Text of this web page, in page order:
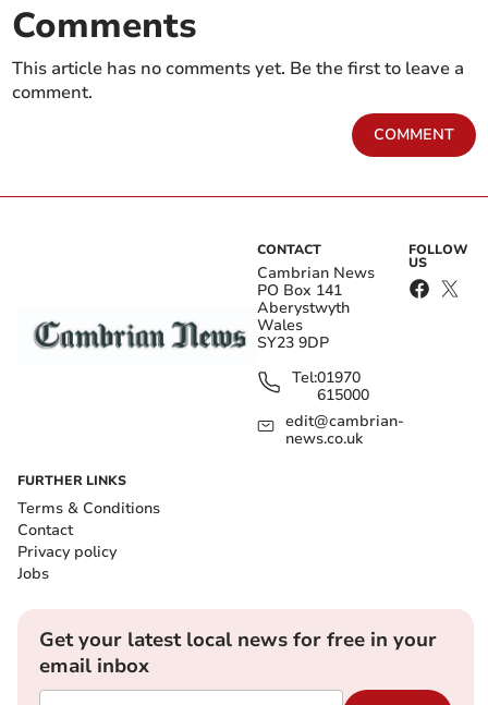
Comments
This article has no comments yet. Be the first to leave a
comment.
COMMENT
CONTACT
Cambrian News
PO Box 141
Aberystwyth
Wales
SY23 9DP
Tel:01970
615000
edit@cambrian-
news.co.uk
FOLLOW
US
FURTHER LINKS
Terms & Conditions
Contact
Privacy policy
Jobs
Get your latest local news for free in your
email inbox